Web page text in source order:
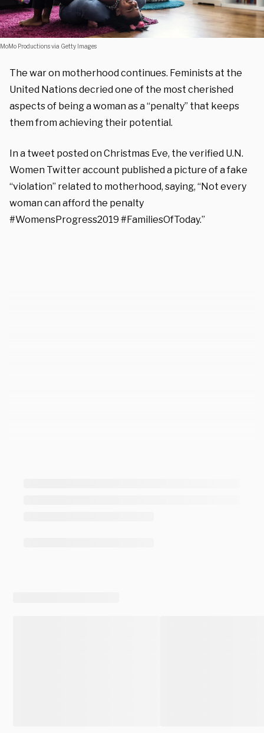
MoMo Productions via Getty Images
The war on motherhood continues. Feminists at the
United Nations decried one of the most cherished
aspects of being a woman as a “penalty” that keeps
them from achieving their potential.
In a tweet posted on Christmas Eve, the verified U.N.
Women Twitter account published a picture of a fake
“violation” related to motherhood, saying, “Not every
woman can afford the penalty
#WomensProgress2019 #FamiliesOfToday.”